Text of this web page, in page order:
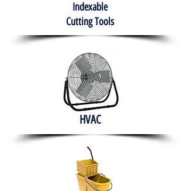
Indexable
Cutting Tools
HVAC